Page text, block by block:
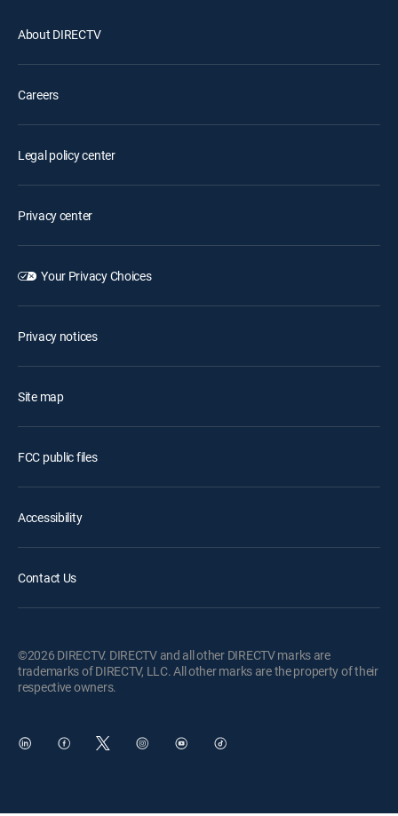
About DIRECTV
Careers
Legal policy center
Privacy center
Your Privacy Choices
Privacy notices
Site map
FCC public files
Accessibility
Contact Us
©2026 DIRECTV. DIRECTV and all other DIRECTV marks are
trademarks of DIRECTV, LLC. All other marks are the property of their
respective owners.